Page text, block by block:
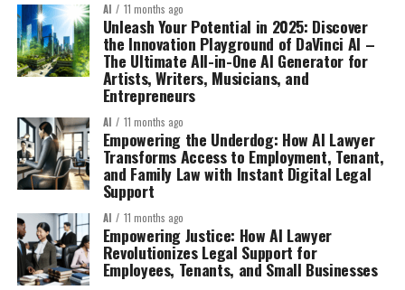
AI 11 months ago
Unleash Your Potential in 2025: Discover
the Innovation Playground of DaVinci AI –
The Ultimate All-in-One AI Generator for
Artists, Writers, Musicians, and
Entrepreneurs
AI 11 months ago
Empowering the Underdog: How AI Lawyer
Transforms Access to Employment, Tenant,
and Family Law with Instant Digital Legal
Support
AI 11 months ago
Empowering Justice: How AI Lawyer
Revolutionizes Legal Support for
Employees, Tenants, and Small Businesses